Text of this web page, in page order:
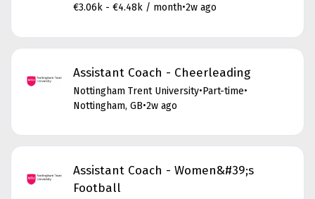
€3.06k - €4.48k / month•2w ago
Assistant Coach - Cheerleading
Nottingham Trent University•Part-time•
Nottingham, GB•2w ago
Assistant Coach - Women&#39;s
Football